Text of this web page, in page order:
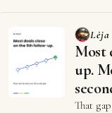
Lėja
Most
up.
That